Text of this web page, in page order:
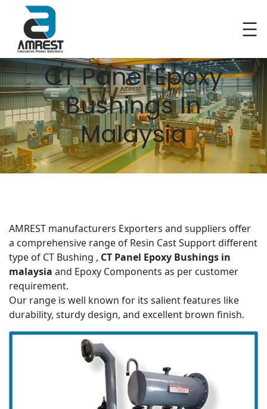
Skip
to
content
CT Panel Epoxy
Bushings In
Malaysia
AMREST manufacturers Exporters and suppliers offer
a comprehensive range of Resin Cast Support different
type of CT Bushing , CT Panel Epoxy Bushings in
malaysia and Epoxy Components as per customer
requirement.
Our range is well known for its salient features like
durability, sturdy design, and excellent brown finish.